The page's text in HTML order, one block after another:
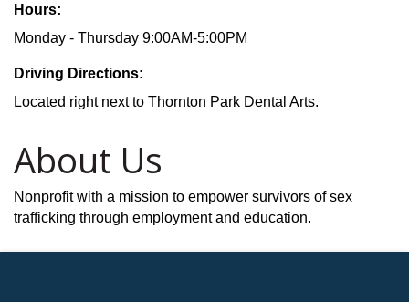
Hours:
Monday - Thursday 9:00AM-5:00PM
Driving Directions:
Located right next to Thornton Park Dental Arts.
About Us
Nonprofit with a mission to empower survivors of sex
trafficking through employment and education.